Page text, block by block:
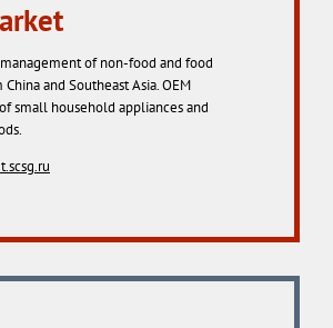
of non-food and food
and Southeast Asia. OEM
small household appliances and